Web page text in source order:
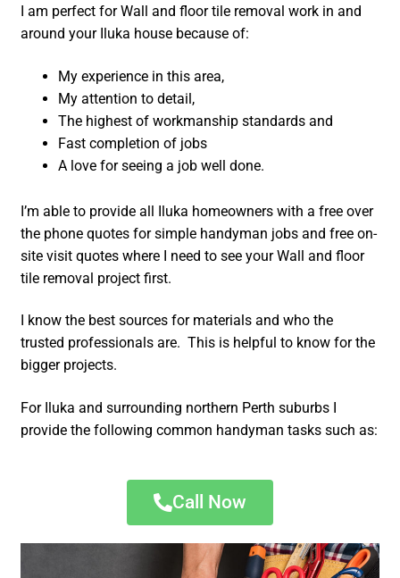
I am perfect for Wall and floor tile removal work in and
around your Iluka house because of:
My experience in this area,
My attention to detail,
The highest of workmanship standards and
Fast completion of jobs
A love for seeing a job well done.
I’m able to provide all Iluka homeowners with a free over
the phone quotes for simple handyman jobs and free on-
site visit quotes where I need to see your Wall and floor
tile removal project first.
I know the best sources for materials and who the
trusted professionals are. This is helpful to know for the
bigger projects.
For Iluka and surrounding northern Perth suburbs I
provide the following common handyman tasks such as:
Call Now